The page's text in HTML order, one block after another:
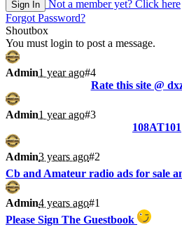
Sign In Not a member yet? Click here
Forgot Password?
Shoutbox
You must login to post a message.
Admin1 year ago#4
Rate this site @
Admin1 year ago#3
108AT101
Admin3 years ago#2
Cb and Amateur radio ads for sale
Admin4 years ago#1
Please Sign The Guestbook